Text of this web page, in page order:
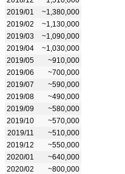
2019/01
~1,380,000
2019/02
~1,130,000
2019/03
~1,090,000
2019/04
~1,030,000
2019/05
~910,000
2019/06
~700,000
2019/07
~590,000
2019/08
~490,000
2019/09
~580,000
2019/10
~570,000
2019/11
~510,000
2019/12
~550,000
2020/01
~640,000
2020/02
~800,000